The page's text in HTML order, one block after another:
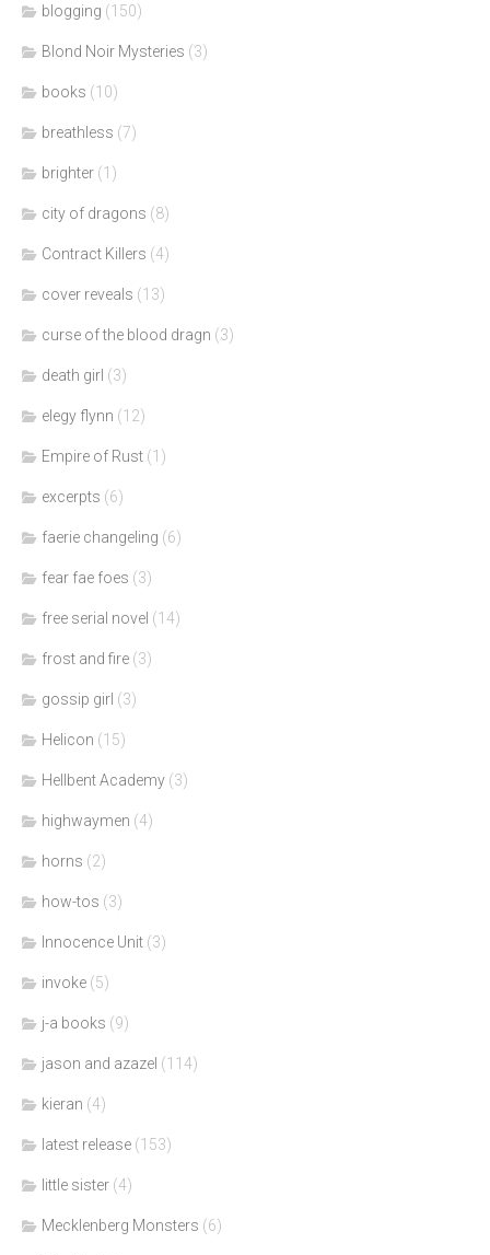
blogging (150)
Blond Noir Mysteries (3)
books (10)
breathless (7)
brighter (1)
city of dragons (8)
Contract Killers (4)
cover reveals (13)
curse of the blood dragn (3)
death girl (3)
elegy flynn (12)
Empire of Rust (1)
excerpts (6)
faerie changeling (6)
fear fae foes (3)
free serial novel (14)
frost and fire (3)
gossip girl (3)
Helicon (15)
Hellbent Academy (3)
highwaymen (4)
horns (2)
how-tos (3)
Innocence Unit (3)
invoke (5)
j-a books (9)
jason and azazel (114)
kieran (4)
latest release (153)
little sister (4)
Mecklenberg Monsters (6)